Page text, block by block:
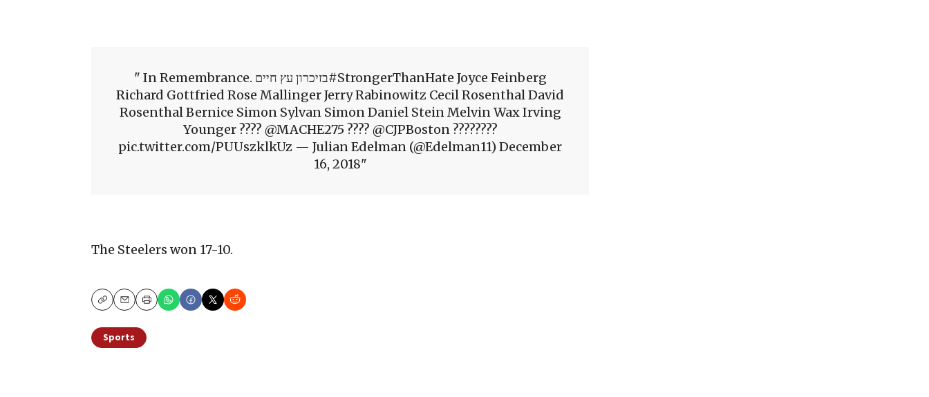
In Remembrance. בזיכרון עץ חיים#StrongerThanHate Joyce Feinberg
Richard Gottfried Rose Mallinger Jerry Rabinowitz Cecil Rosenthal David
Rosenthal Bernice Simon Sylvan Simon Daniel Stein Melvin Wax Irving
Younger ???? @MACHE275 ???? @CJPBoston ????????
pic.twitter.com/PUUszklkUz — Julian Edelman (@Edelman11) December
16, 2018
The Steelers won 17-10.
CopyEmailPrint
Sports